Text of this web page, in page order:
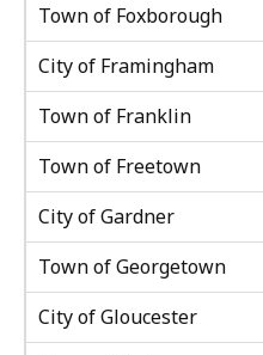
Town of Foxborough
City of Framingham
Town of Franklin
Town of Freetown
City of Gardner
Town of Georgetown
City of Gloucester